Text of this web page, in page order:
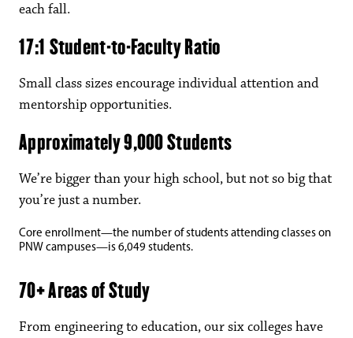
each fall.
17:1 Student-to-Faculty Ratio
Small class sizes encourage individual attention and
mentorship opportunities.
Approximately 9,000 Students
We’re bigger than your high school, but not so big that
you’re just a number.
Core enrollment—the number of students attending classes on
PNW campuses—is 6,049 students.
70+ Areas of Study
From engineering to education, our six colleges have